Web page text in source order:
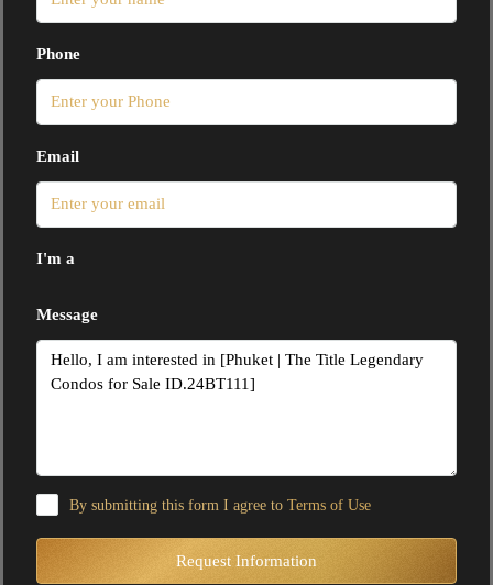
Phone
Email
I'm a
Message
By submitting this form I agree to Terms of Use
Request Information